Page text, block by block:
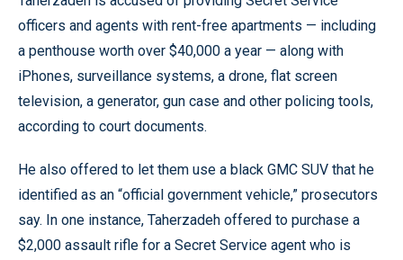
officers and agents with rent-free apartments — including
a penthouse worth over $40,000 a year — along with
iPhones, surveillance systems, a drone, flat screen
television, a generator, gun case and other policing tools,
according to court documents.
He also offered to let them use a black GMC SUV that he
identified as an “official government vehicle,” prosecutors
say. In one instance, Taherzadeh offered to purchase a
$2,000 assault rifle for a Secret Service agent who is